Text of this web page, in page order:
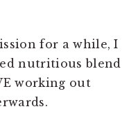
for a while, I
nutritious blend
working out